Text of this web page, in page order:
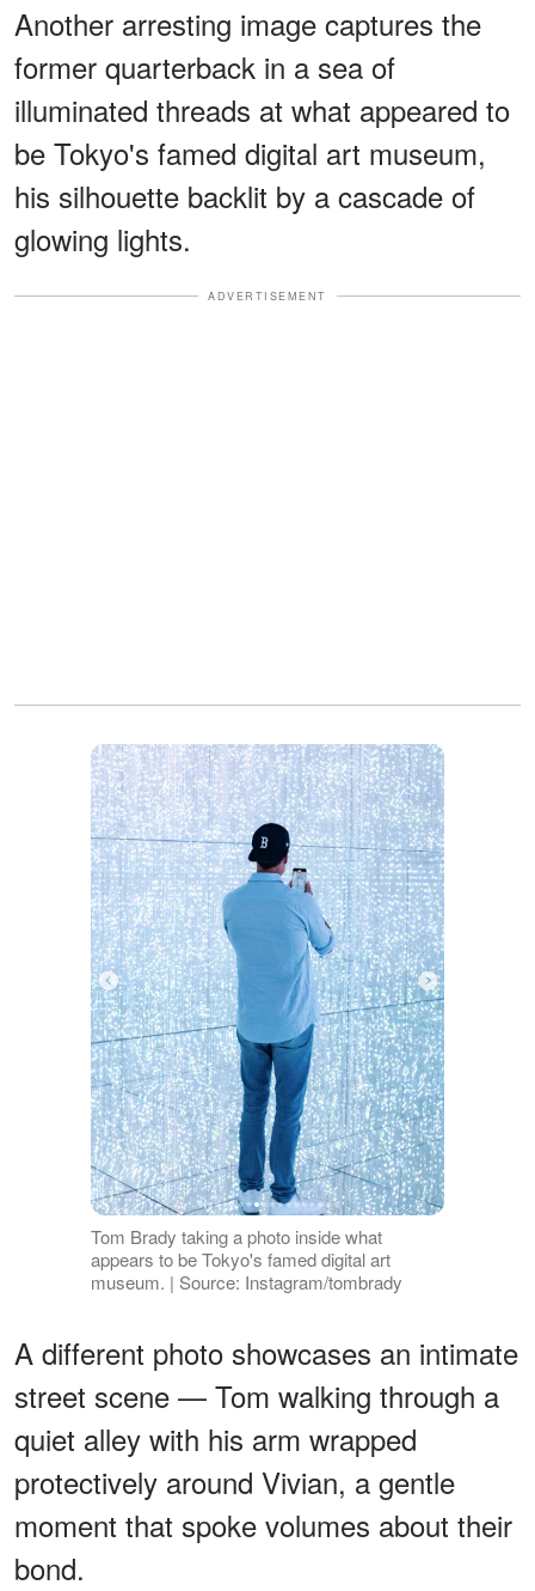
Another arresting image captures the
former quarterback in a sea of
illuminated threads at what appeared to
be Tokyo's famed digital art museum,
his silhouette backlit by a cascade of
glowing lights.
ADVERTISEMENT
Tom Brady taking a photo inside what
appears to be Tokyo's famed digital art
museum. | Source: Instagram/tombrady
A different photo showcases an intimate
street scene — Tom walking through a
quiet alley with his arm wrapped
protectively around Vivian, a gentle
moment that spoke volumes about their
bond.